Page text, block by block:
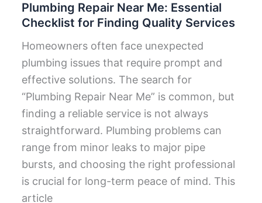
Plumbing Repair Near Me: Essential
Checklist for Finding Quality Services
Homeowners often face unexpected
plumbing issues that require prompt and
effective solutions. The search for
“Plumbing Repair Near Me” is common, but
finding a reliable service is not always
straightforward. Plumbing problems can
range from minor leaks to major pipe
bursts, and choosing the right professional
is crucial for long-term peace of mind. This
article